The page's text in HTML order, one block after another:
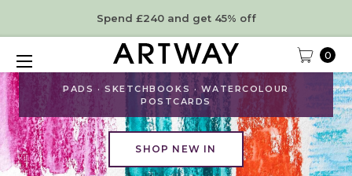
Spend £240 and get 45% off
0
NEW ARRIVALS
PADS · SKETCHBOOKS · WATERCOLOUR
POSTCARDS
SHOP NEW IN